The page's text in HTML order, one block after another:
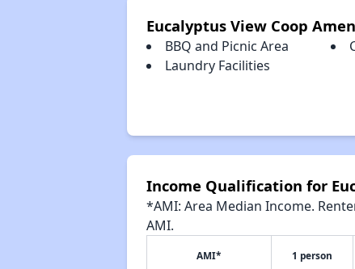
Eucalyptus View Coop
BBQ and Picnic Area
Laundry Facilities
Income Qualification for
*AMI: Area Median Income.
AMI.
AMI* 1 person